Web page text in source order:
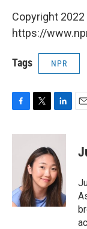
Copyright
https://
Tags NPR
c
k
i
t
t
e
r
n
k
e
d
I
n